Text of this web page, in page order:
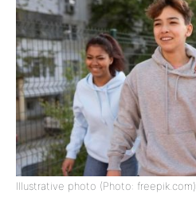
Illustrative photo (Photo: freepik.com)